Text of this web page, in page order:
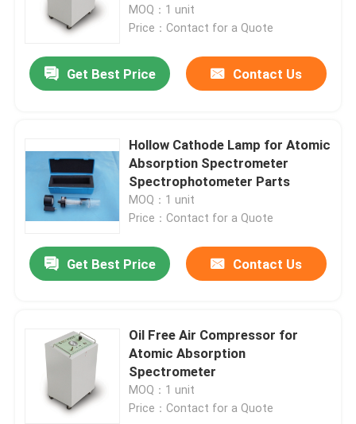
MOQ：1 unit
Price：Contact for a Quote
Get Best Price Contact Us
Hollow Cathode Lamp for Atomic
Absorption Spectrometer
Spectrophotometer Parts
MOQ：1 unit
Price：Contact for a Quote
Get Best Price Contact Us
Oil Free Air Compressor for
Atomic Absorption
Spectrometer
MOQ：1 unit
Price：Contact for a Quote